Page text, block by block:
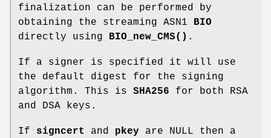
finalization can be performed by
obtaining the streaming ASN1 BIO
directly using BIO_new_CMS() .
If a signer is specified it will use
the default digest for the signing
algorithm. This is SHA256 for both RSA
and DSA keys.
If signcert and pkey are NULL then a